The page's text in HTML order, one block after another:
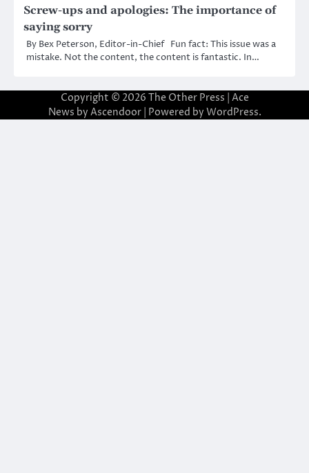
Screw-ups and apologies: The importance of
saying sorry
By Bex Peterson, Editor-in-Chief Fun fact: This issue was a
mistake. Not the content, the content is fantastic. In…
Copyright © 2026 The Other Press | Ace
News by Ascendoor| Powered by WordPress.